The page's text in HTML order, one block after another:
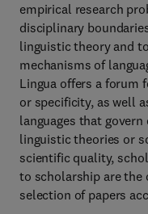
empirical research
disciplinary
linguistic theory and
mechanisms of
Lingua offers a forum
or specificity, as well
languages that
linguistic theories or
scientific quality,
to scholarship are the
selection of papers